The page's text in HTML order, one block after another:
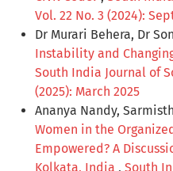
Vol. 22 No. 3 (2024):
Dr Murari Behera, Dr
Instability and
South India Journal of
(2025): March 2025
Ananya Nandy,
Women in the
Empowered? A
Kolkata, India , South